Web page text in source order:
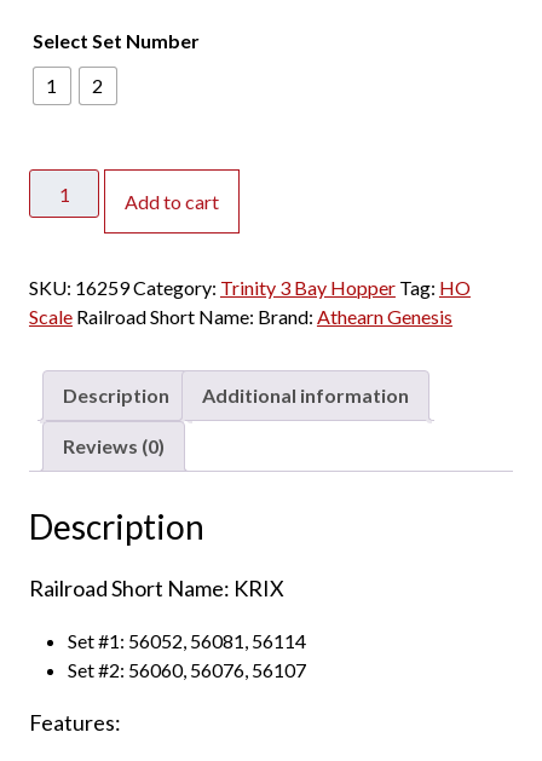
Select Set Number
1
2
Genesis
3
Bay
Hopper
Kyle
"KRIX"
3
quantity
Add to cart
SKU: 16259Category: Trinity 3 Bay Hopper Tag: HO
Scale Railroad Short Name: Brand: Athearn Genesis
Description Additional information
Reviews (0)
Description
Railroad Short Name: KRIX
Set #1: 56052, 56081, 56114
Set #2: 56060, 56076, 56107
Features: